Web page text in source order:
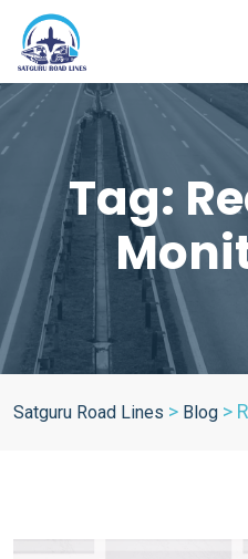
Tag:
Satguru Road Lines > Blog >